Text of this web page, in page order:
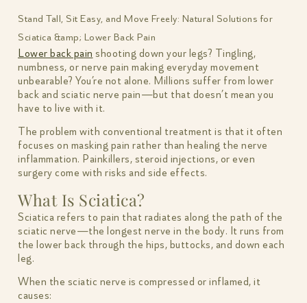
Stand Tall, Sit Easy, and Move Freely: Natural Solutions for
Sciatica &amp; Lower Back Pain
Lower back pain shooting down your legs? Tingling,
numbness, or nerve pain making everyday movement
unbearable? You’re not alone. Millions suffer from lower
back and sciatic nerve pain—but that doesn’t mean you
have to live with it.
The problem with conventional treatment is that it often
focuses on masking pain rather than healing the nerve
inflammation. Painkillers, steroid injections, or even
surgery come with risks and side effects.
What Is Sciatica?
Sciatica refers to pain that radiates along the path of the
sciatic nerve—the longest nerve in the body. It runs from
the lower back through the hips, buttocks, and down each
leg.
When the sciatic nerve is compressed or inflamed, it
causes: